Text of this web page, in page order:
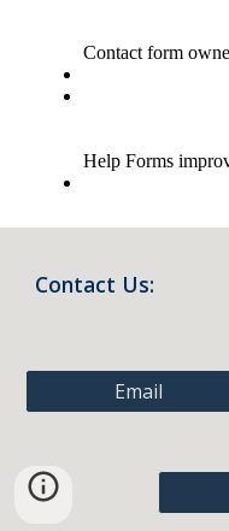
Contact Us:
Email